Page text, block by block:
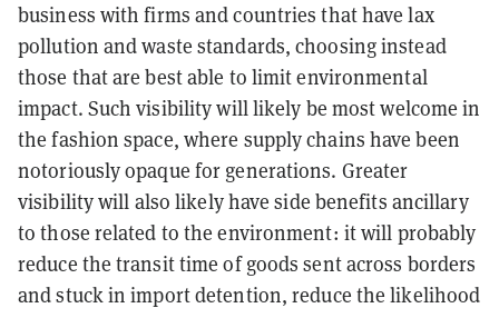
business with firms and countries that have lax
pollution and waste standards, choosing instead
those that are best able to limit environmental
impact. Such visibility will likely be most welcome in
the fashion space, where supply chains have been
notoriously opaque for generations. Greater
visibility will also likely have side benefits ancillary
to those related to the environment: it will probably
reduce the transit time of goods sent across borders
and stuck in import detention, reduce the likelihood